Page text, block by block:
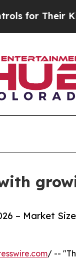
Kids. Should
– Market
/ --